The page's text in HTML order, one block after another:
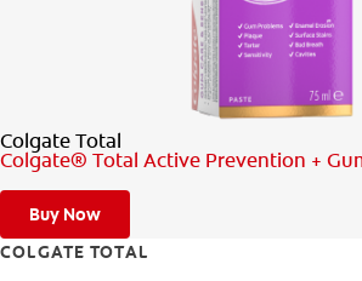
Colgate Total
Colgate® Total Active Prevention +
Buy Now
COLGATE TOTAL